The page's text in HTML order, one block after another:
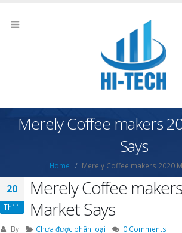
Merely Coffee makers
Says
Home Merely Coffee makers 2020
20
Th11
Merely Coffee
Market Says
By Chưa được phân loại 0 Comments